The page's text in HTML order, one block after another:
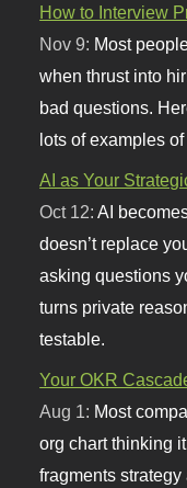
How to Interview
Nov 9: Most
when thrust into
bad questions.
lots of examples
AI as Your
Oct 12:AI
doesn’t replace
asking questions
turns private
testable.
Your OKR
Aug 1: Most
org chart thinking
fragments